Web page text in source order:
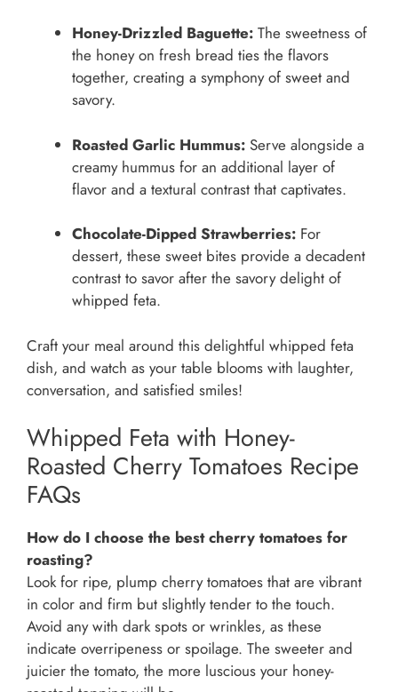
Honey-Drizzled Baguette: The sweetness of
the honey on fresh bread ties the flavors
together, creating a symphony of sweet and
savory.
Roasted Garlic Hummus: Serve alongside a
creamy hummus for an additional layer of
flavor and a textural contrast that captivates.
Chocolate-Dipped Strawberries: For
dessert, these sweet bites provide a decadent
contrast to savor after the savory delight of
whipped feta.
Craft your meal around this delightful whipped feta
dish, and watch as your table blooms with laughter,
conversation, and satisfied smiles!
Whipped Feta with Honey-
Roasted Cherry Tomatoes Recipe
FAQs
How do I choose the best cherry tomatoes for
roasting?
Look for ripe, plump cherry tomatoes that are vibrant
in color and firm but slightly tender to the touch.
Avoid any with dark spots or wrinkles, as these
indicate overripeness or spoilage. The sweeter and
juicier the tomato, the more luscious your honey-